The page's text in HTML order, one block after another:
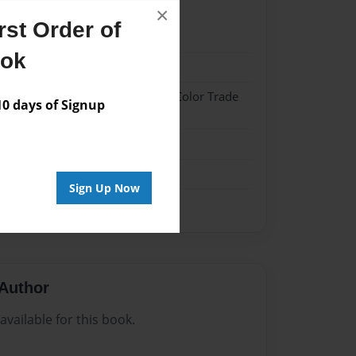
Order of
days of Signup
Sign Up Now
×
w/Glossy Laminate - Color Trade
for this book.